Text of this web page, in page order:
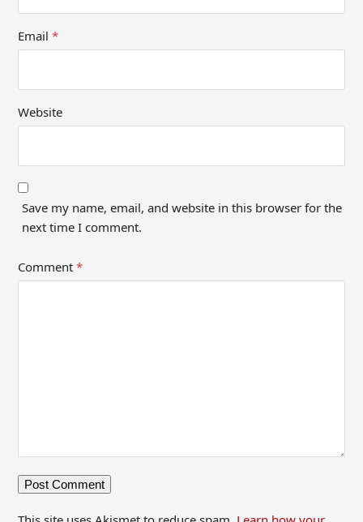
Email*
Website
Save my name, email, and website in this browser for the
next time I comment.
Comment*